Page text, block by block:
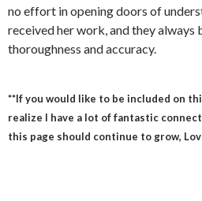
no effort in opening doors of
received her work, and they
thoroughness and accuracy.
**If you would like to be included on
realize I have a lot of fantastic
this page should continue to grow,